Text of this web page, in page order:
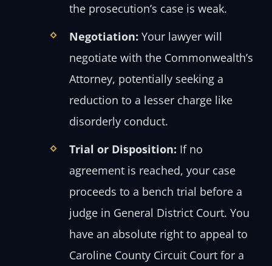
the prosecution’s case is weak.
Negotiation: Your lawyer will
negotiate with the Commonwealth’s
Attorney, potentially seeking a
reduction to a lesser charge like
disorderly conduct.
Trial or Disposition: If no
agreement is reached, your case
proceeds to a bench trial before a
judge in General District Court. You
have an absolute right to appeal to
Caroline County Circuit Court for a